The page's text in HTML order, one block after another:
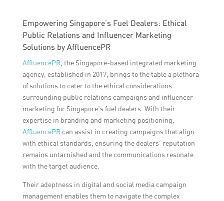
Empowering Singapore’s Fuel Dealers: Ethical
Public Relations and Influencer Marketing
Solutions by AffluencePR
AffluencePR, the Singapore-based integrated marketing
agency, established in 2017, brings to the table a plethora
of solutions to cater to the ethical considerations
surrounding public relations campaigns and influencer
marketing for Singapore’s fuel dealers. With their
expertise in branding and marketing positioning,
AffluencePRcan assist in creating campaigns that align
with ethical standards, ensuring the dealers’ reputation
remains untarnished and the communications resonate
with the target audience.
Their adeptness in digital and social media campaign
management enables them to navigate the complex